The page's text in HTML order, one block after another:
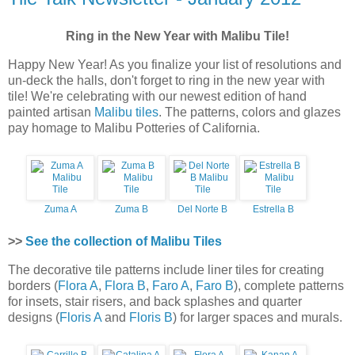
Ring in the New Year with Malibu Tile!
Happy New Year! As you finalize your list of resolutions and
un-deck the halls, don't forget to ring in the new year with
tile! We're celebrating with our newest edition of hand
painted artisan Malibu tiles. The patterns, colors and glazes
pay homage to Malibu Potteries of California.
Zuma A Zuma B Del Norte B Estrella B
>> See the collection of Malibu Tiles
The decorative tile patterns include liner tiles for creating
borders (Flora A, Flora B, Faro A, Faro B), complete patterns
for insets, stair risers, and back splashes and quarter
designs (Floris A and Floris B) for larger spaces and murals.